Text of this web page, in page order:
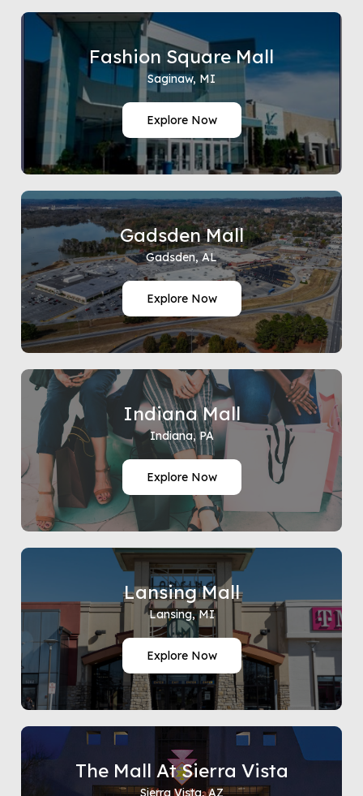
Fashion Square Mall
Saginaw, MI
Explore Now
Gadsden Mall
Gadsden, AL
Explore Now
Indiana Mall
Indiana, PA
Explore Now
Lansing Mall
Lansing, MI
Explore Now
The Mall At Sierra Vista
Sierra Vista, AZ